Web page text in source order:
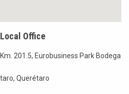
Local Office
201.5, Eurobusiness Park Bodega
Querétaro
をクリック